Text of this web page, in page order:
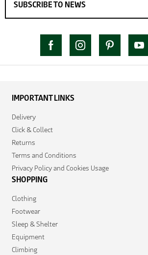
IMPORTANT LINKS
Delivery
Click & Collect
Returns
Terms and Conditions
Privacy Policy and Cookies Usage
SHOPPING
Clothing
Footwear
Sleep & Shelter
Equipment
Climbing